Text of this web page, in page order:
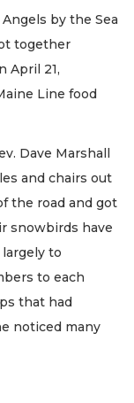
by the Sea
together
April 21,
Line food
Dave Marshall
and chairs out
the road and got
snowbirds have
to
to each
that had
noticed many